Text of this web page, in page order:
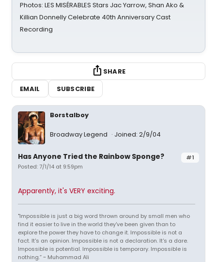
Photos: LES MISÉRABLES Stars Jac Yarrow, Shan Ako &
Killian Donnelly Celebrate 40th Anniversary Cast
Recording
SHARE
EMAIL
SUBSCRIBE
Borstalboy
Broadway Legend Joined: 2/9/04
#1
Has Anyone Tried the Rainbow Sponge?
Posted: 7/1/14 at 9:59pm
Apparently, it's VERY exciting.
"Impossible is just a big word thrown around by small men who
find it easier to live in the world they've been given than to
explore the power they have to change it. Impossible is not a
fact. It's an opinion. Impossible is not a declaration. It's a dare.
Impossible is potential. Impossible is temporary. Impossible is
nothing.” ~ Muhammad Ali